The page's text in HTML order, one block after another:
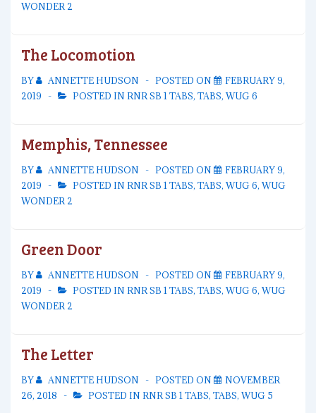
WONDER 2
The Locomotion
BY ANNETTE HUDSON POSTED ON
FEBRUARY 9,
2019
POSTED IN RNR SB 1 TABS, TABS,WUG 6
Memphis, Tennessee
BY ANNETTE HUDSON POSTED ON
FEBRUARY 9,
2019
POSTED IN RNR SB 1 TABS, TABS,WUG 6,WUG
WONDER 2
Green Door
BY ANNETTE HUDSON POSTED ON
FEBRUARY 9,
2019
POSTED IN RNR SB 1 TABS, TABS,WUG 6,WUG
WONDER 2
The Letter
BY ANNETTE HUDSON POSTED ON
NOVEMBER
26, 2018
POSTED IN RNR SB 1 TABS, TABS,WUG 5